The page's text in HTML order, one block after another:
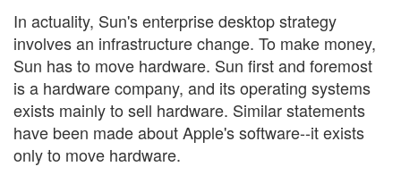
In actuality, Sun's enterprise desktop strategy
involves an infrastructure change. To make money,
Sun has to move hardware. Sun first and foremost
is a hardware company, and its operating systems
exists mainly to sell hardware. Similar statements
have been made about Apple's software--it exists
only to move hardware.